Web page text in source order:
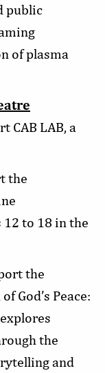
public
of plasma
CAB LAB, a
the
to 18 in the
the
God’s Peace:
the
and